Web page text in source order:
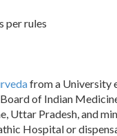
per rules
from a University
of Indian
Uttar Pradesh, and
Hospital or